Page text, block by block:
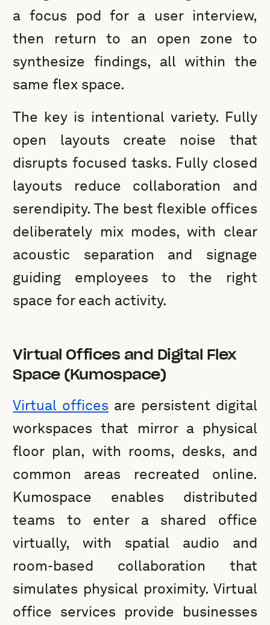
a focus pod for a user interview,
then return to an open zone to
synthesize findings, all within the
same flex space.
The key is intentional variety. Fully
open layouts create noise that
disrupts focused tasks. Fully closed
layouts reduce collaboration and
serendipity. The best flexible offices
deliberately mix modes, with clear
acoustic separation and signage
guiding employees to the right
space for each activity.
Virtual Offices and Digital Flex
Space (Kumospace)
Virtual offices are persistent digital
workspaces that mirror a physical
floor plan, with rooms, desks, and
common areas recreated online.
Kumospace enables distributed
teams to enter a shared office
virtually, with spatial audio and
room-based collaboration that
simulates physical proximity. Virtual
office services provide businesses